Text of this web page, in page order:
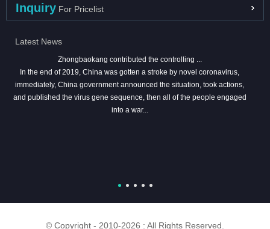
Inquiry For Pricelist
Latest News
Zhongbaokang contributed the controlling ...
In the end of 2019, China was gotten a stroke by novel coronavirus,
immediately, China government announced the situation, took actions,
and published the virus gene sequence, then all of the people engaged
into a war...
© Copyright - 2010-2026 : All Rights Reserved.